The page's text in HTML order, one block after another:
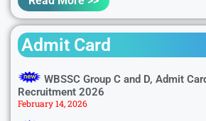
Admit Card
WBSSC Group C and D, Admit
Recruitment 2026
February 14, 2026